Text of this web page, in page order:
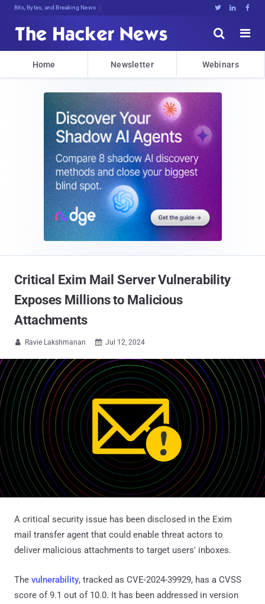
Bits, Bytes, and Breaking News   


Home Newsletter Webinars
Critical Exim Mail Server Vulnerability
Exposes Millions to Malicious
Attachments
 Ravie Lakshmanan  Jul 12, 2024
A critical security issue has been disclosed in the Exim
mail transfer agent that could enable threat actors to
deliver malicious attachments to target users' inboxes.
The vulnerability, tracked as CVE-2024-39929, has a CVSS
score of 9.1 out of 10.0. It has been addressed in version